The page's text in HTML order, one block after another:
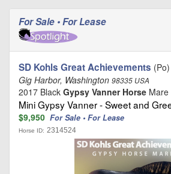
For Sale • For Lease
SD Kohls Great Achievements (Po)
Gig Harbor, Washington 98335 USA
2017 Black Gypsy Vanner Horse Mare
Mini Gypsy Vanner - Sweet and
$9,950 For Sale • For Lease
Horse ID: 2314524